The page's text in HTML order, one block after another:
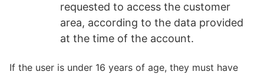
requested to access the customer
area, according to the data provided
at the time of the account.
If the user is under 16 years of age, they must have